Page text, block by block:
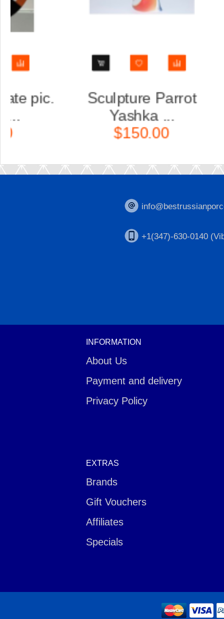
set: cup, saucer
and dess...
Trio set:
+1(347)-630-0140
INFORMATION
About Us
Payment and delivery
Privacy Policy
EXTRAS
Brands
Gift Vouchers
Affiliates
Specials